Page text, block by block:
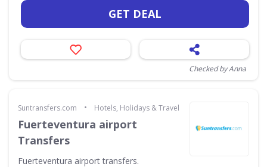
GET DEAL
Checked by Anna
Suntransfers.com • Hotels, Holidays & Travel
Fuerteventura airport
Transfers
Fuerteventura airport transfers.